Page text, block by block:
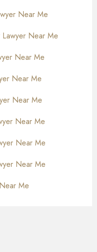
Near Me
Lawyer Near Me
Near Me
Near Me
Near Me
Near Me
Near Me
Near Me
Me